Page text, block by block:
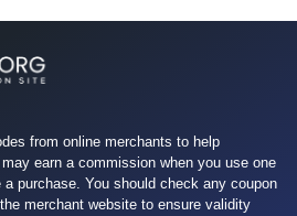
from online merchants to help
earn a commission when you use one
purchase. You should check any coupon
merchant website to ensure validity